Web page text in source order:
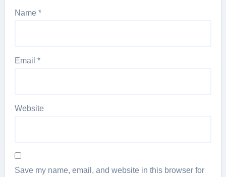
Name*
Email*
Website
Save my name, email, and website in this browser for